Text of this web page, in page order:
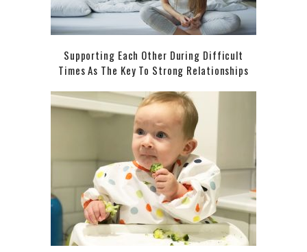
Supporting Each Other During Difficult
Times As The Key To Strong Relationships